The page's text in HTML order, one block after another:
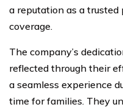
a reputation as a
coverage.
The company’s
reflected through their
a seamless experience
time for families. They